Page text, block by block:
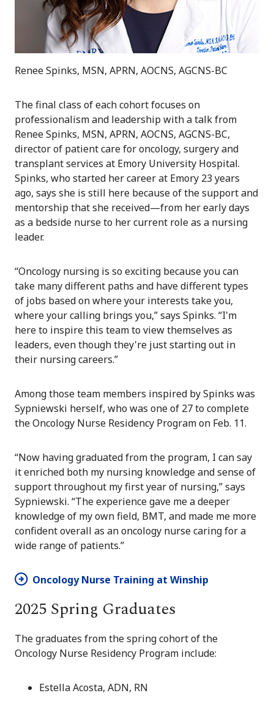
Renee Spinks, MSN, APRN, AOCNS, AGCNS-BC
The final class of each cohort focuses on
professionalism and leadership with a talk from
Renee Spinks, MSN, APRN, AOCNS, AGCNS-BC,
director of patient care for oncology, surgery and
transplant services at Emory University Hospital.
Spinks, who started her career at Emory 23 years
ago, says she is still here because of the support and
mentorship that she received—from her early days
as a bedside nurse to her current role as a nursing
leader.
“Oncology nursing is so exciting because you can
take many different paths and have different types
of jobs based on where your interests take you,
where your calling brings you,” says Spinks. “I'm
here to inspire this team to view themselves as
leaders, even though they're just starting out in
their nursing careers.”
Among those team members inspired by Spinks was
Sypniewski herself, who was one of 27 to complete
the Oncology Nurse Residency Program on Feb. 11.
“Now having graduated from the program, I can say
it enriched both my nursing knowledge and sense of
support throughout my first year of nursing,” says
Sypniewski. “The experience gave me a deeper
knowledge of my own field, BMT, and made me more
confident overall as an oncology nurse caring for a
wide range of patients.”
Oncology Nurse Training at Winship
2025 Spring Graduates
The graduates from the spring cohort of the
Oncology Nurse Residency Program include:
Estella Acosta, ADN, RN